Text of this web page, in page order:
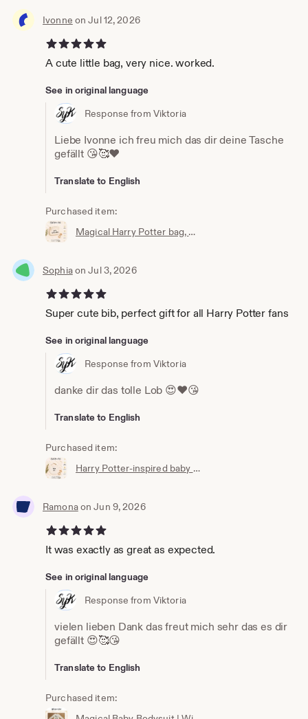
Ivonne on Jul 12, 2026
5 out of 5 stars
A cute little bag, very nice. worked.
See in original language
Response from Viktoria
Liebe Ivonne ich freu mich das dir deine Tasche
gefällt 😘🥰❤️
Translate to English
Purchased item:
Magical Harry Potter bag, wallet, cosmetic bag, Accio knick-knack bag, the perfect little bag, magic bag, magic pouch
Sophiaon Jul 3, 2026
5 out of 5 stars
Super cute bib, perfect gift for all Harry Potter fans
See in original language
Response from Viktoria
danke dir das tolle Lob 😍❤️😘
Translate to English
Purchased item:
Harry Potter-inspired baby bib | Hogwarts clothing | Potterhead | Baby Potter | Harry Potter baby bib | White cotton
Ramonaon Jun 9, 2026
5 out of 5 stars
It was exactly as great as expected.
See in original language
Response from Viktoria
vielen lieben Dank das freut mich sehr das es dir
gefällt 😍🥰😘
Translate to English
Purchased item: